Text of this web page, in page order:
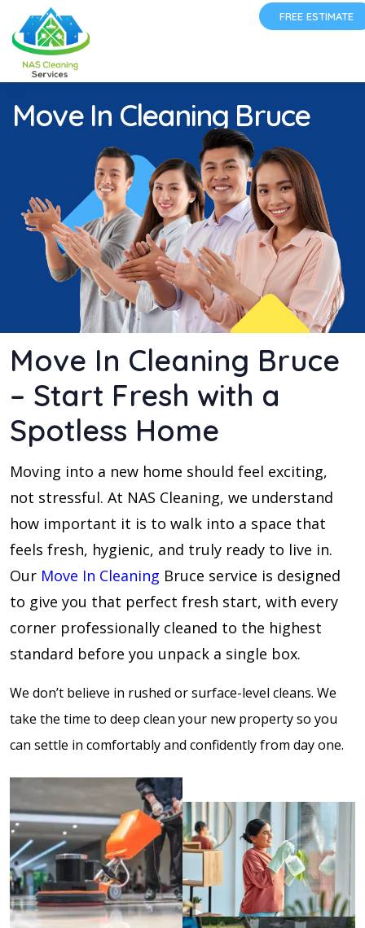
FREE ESTIMATE
Move In Cleaning Bruce
Move In Cleaning Bruce
– Start Fresh with a
Spotless Home
Moving into a new home should feel exciting,
not stressful. At NAS Cleaning, we understand
how important it is to walk into a space that
feels fresh, hygienic, and truly ready to live in.
Our Move In Cleaning Bruce service is designed
to give you that perfect fresh start, with every
corner professionally cleaned to the highest
standard before you unpack a single box.
We don’t believe in rushed or surface-level cleans. We
take the time to deep clean your new property so you
can settle in comfortably and confidently from day one.